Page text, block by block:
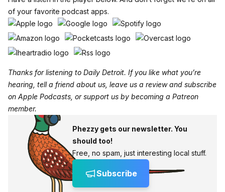
of your favorite podcast apps.
Thanks for listening to Daily Detroit. If you like what you’re
hearing, tell a friend about us, leave us a review and subscribe
on Apple Podcasts , or support us by becoming a Patreon
member.
Phezzy gets our newsletter. You
should too!
Free, no spam, just interesting local stuff.
Subscribe